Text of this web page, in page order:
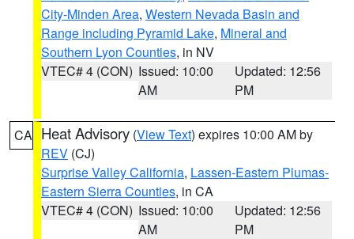
City-Minden Area, Western Nevada Basin and
Range including Pyramid Lake, Mineral and
Southern Lyon Counties, in NV
VTEC# 4 (CON) Issued: 10:00
AM
Updated: 12:56
PM
CA Heat Advisory (View Text) expires 10:00 AM by
REV (CJ)
Surprise Valley California, Lassen-Eastern Plumas-
Eastern Sierra Counties, in CA
VTEC# 4 (CON) Issued: 10:00
AM
Updated: 12:56
PM